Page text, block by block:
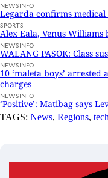
NEWSINFO
Legarda confirms
SPORTS
Alex Eala, Venus
NEWSINFO
WALANG PASOK: Class
NEWSINFO
10 ‘maleta boys’
charges
NEWSINFO
‘Positive’: Matibag says
TAGS: News, Regions,